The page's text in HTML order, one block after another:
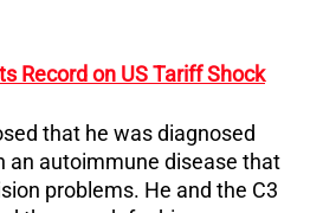
Record on US Tariff Shock
that he was diagnosed
an autoimmune disease that
problems. He and the C3